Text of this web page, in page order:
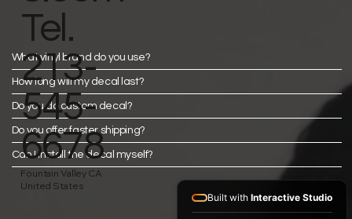
What vinyl brand do you use?
How long will my decal last?
Do you do custom decal?
Do you offer faster shipping?
Can I install the decal myself?
Tel.
213-
545-
6678
Fountain Valley CA
United States
Built with Interactive Studio